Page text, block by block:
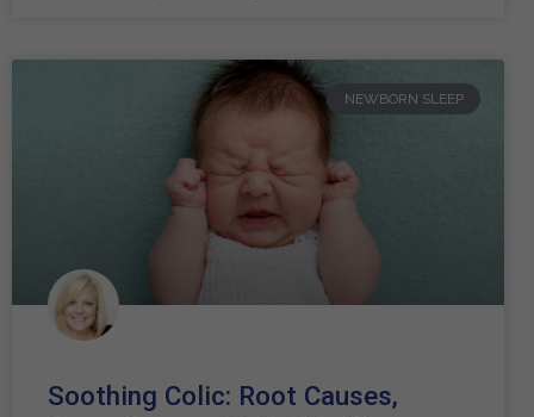
NEWBORN SLEEP
Soothing Colic: Root Causes,